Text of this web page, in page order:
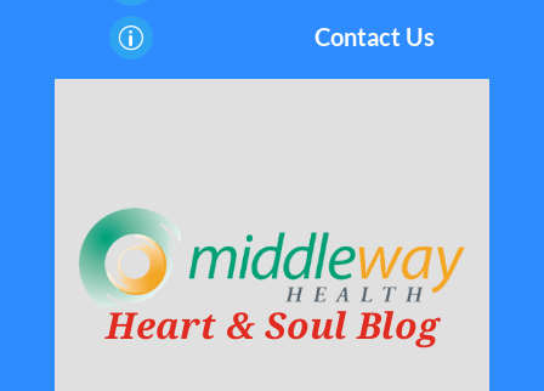
p Contact Us
Heart & Soul Blog